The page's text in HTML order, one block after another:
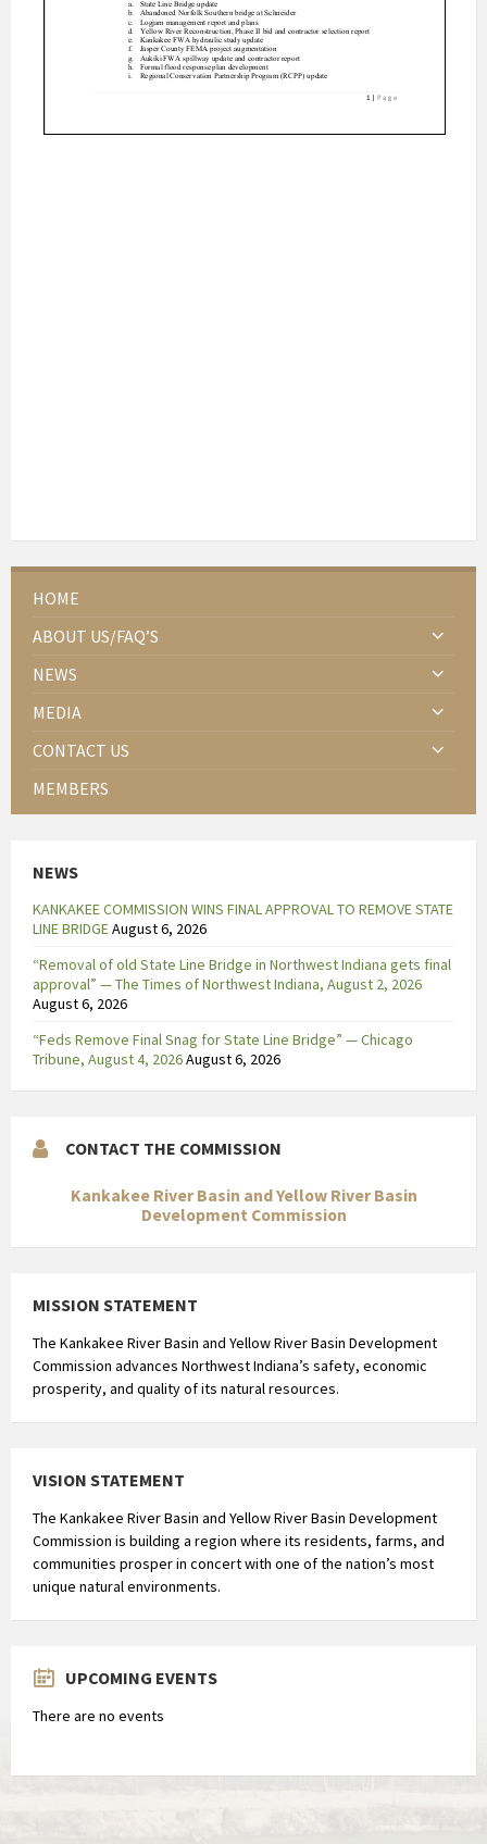
HOME
ABOUT US/FAQ’S
NEWS
MEDIA
CONTACT US
MEMBERS
NEWS
KANKAKEE COMMISSION WINS FINAL APPROVAL TO REMOVE STATE
LINE BRIDGEAugust 6, 2026
“Removal of old State Line Bridge in Northwest Indiana gets final
approval” — The Times of Northwest Indiana, August 2, 2026
August 6, 2026
“Feds Remove Final Snag for State Line Bridge” — Chicago
Tribune, August 4, 2026August 6, 2026
CONTACT THE COMMISSION
Kankakee River Basin and Yellow River Basin
Development Commission
MISSION STATEMENT
The Kankakee River Basin and Yellow River Basin Development
Commission advances Northwest Indiana’s safety, economic
prosperity, and quality of its natural resources.
VISION STATEMENT
The Kankakee River Basin and Yellow River Basin Development
Commission is building a region where its residents, farms, and
communities prosper in concert with one of the nation’s most
unique natural environments.
UPCOMING EVENTS
There are no events